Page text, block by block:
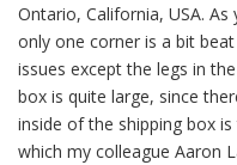
Ontario, California, USA.
only one corner is a bit
issues except the legs in
box is quite large, since
inside of the shipping box is
which my colleague Aaron